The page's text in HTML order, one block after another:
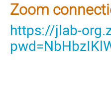
Zoom
https://jlab-